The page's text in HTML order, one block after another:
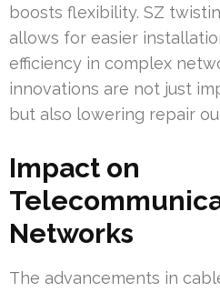
boosts flexibility. SZ
allows for easier
efficiency in complex
innovations are not just
but also lowering repair
Impact on
Networks
The advancements in